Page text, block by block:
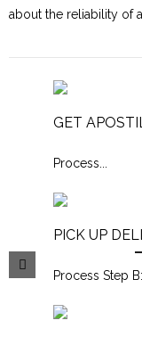
about the reliability of
GET
Process
PICK UP
Process Step B: